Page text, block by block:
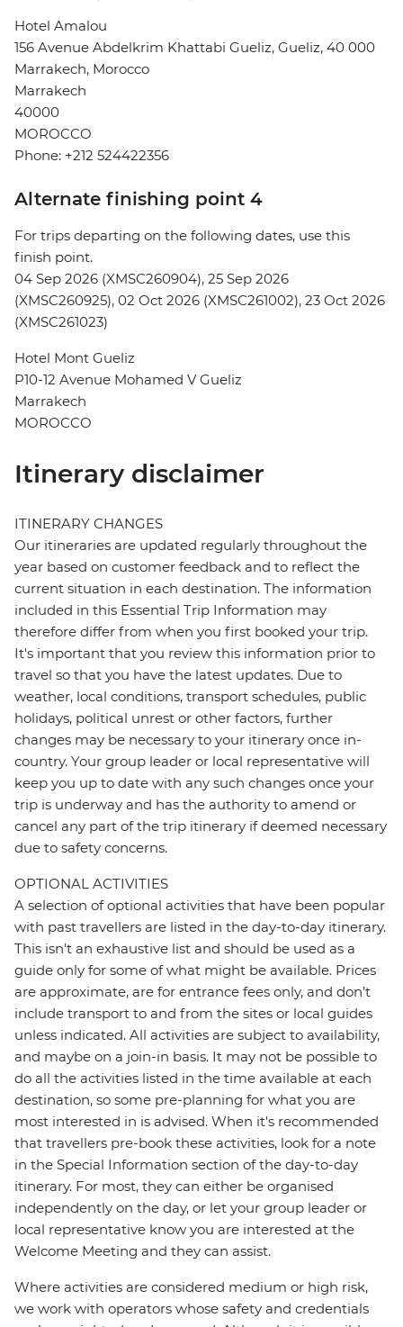
Hotel Amalou
156 Avenue Abdelkrim Khattabi Gueliz, Gueliz, 40 000
Marrakech, Morocco
Marrakech
40000
MOROCCO
Phone: +212 524422356
Alternate finishing point 4
For trips departing on the following dates, use this
finish point.
04 Sep 2026 (XMSC260904), 25 Sep 2026
(XMSC260925), 02 Oct 2026 (XMSC261002), 23 Oct 2026
(XMSC261023)
Hotel Mont Gueliz
P10-12 Avenue Mohamed V Gueliz
Marrakech
MOROCCO
Itinerary disclaimer
ITINERARY CHANGES
Our itineraries are updated regularly throughout the
year based on customer feedback and to reflect the
current situation in each destination. The information
included in this Essential Trip Information may
therefore differ from when you first booked your trip.
It's important that you review this information prior to
travel so that you have the latest updates. Due to
weather, local conditions, transport schedules, public
holidays, political unrest or other factors, further
changes may be necessary to your itinerary once in-
country. Your group leader or local representative will
keep you up to date with any such changes once your
trip is underway and has the authority to amend or
cancel any part of the trip itinerary if deemed necessary
due to safety concerns.
OPTIONAL ACTIVITIES
A selection of optional activities that have been popular
with past travellers are listed in the day-to-day itinerary.
This isn't an exhaustive list and should be used as a
guide only for some of what might be available. Prices
are approximate, are for entrance fees only, and don’t
include transport to and from the sites or local guides
unless indicated. All activities are subject to availability,
and maybe on a join-in basis. It may not be possible to
do all the activities listed in the time available at each
destination, so some pre-planning for what you are
most interested in is advised. When it's recommended
that travellers pre-book these activities, look for a note
in the Special Information section of the day-to-day
itinerary. For most, they can either be organised
independently on the day, or let your group leader or
local representative know you are interested at the
Welcome Meeting and they can assist.
Where activities are considered medium or high risk,
we work with operators whose safety and credentials